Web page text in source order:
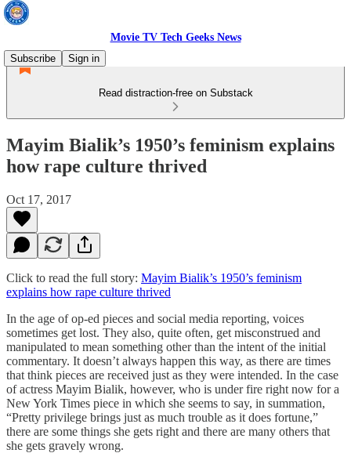
Movie TV Tech Geeks News
Subscribe
Sign in
Read distraction-free on Substack
Mayim Bialik’s 1950’s feminism explains
how rape culture thrived
Oct 17, 2017
Click to read the full story: Mayim Bialik’s 1950’s feminism
explains how rape culture thrived
In the age of op-ed pieces and social media reporting, voices
sometimes get lost. They also, quite often, get misconstrued and
manipulated to mean something other than the intent of the initial
commentary. It doesn’t always happen this way, as there are times
that think pieces are received just as they were intended. In the case
of actress Mayim Bialik, however, who is under fire right now for a
New York Times piece in which she seems to say, in summation,
“Pretty privilege brings just as much trouble as it does fortune,”
there are some things she gets right and there are many others that
she gets gravely wrong.